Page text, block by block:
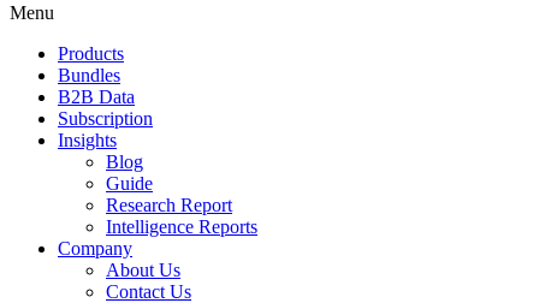
Menu
Products
Bundles
B2B Data
Subscription
Insights
Blog
Guide
Research Report
Intelligence Reports
Company
About Us
Contact Us